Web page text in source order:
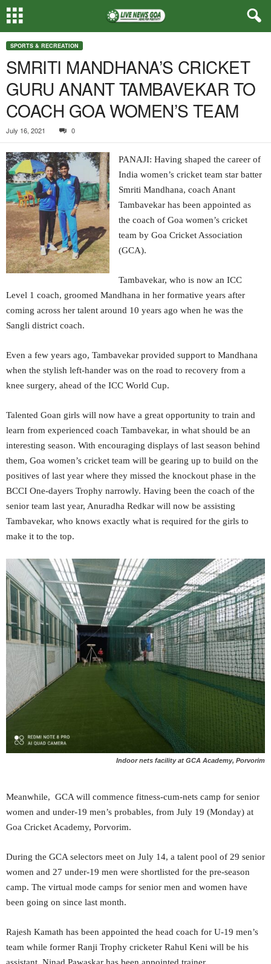
SPORTS & RECREATION
SMRITI MANDHANA’S CRICKET
GURU ANANT TAMBAVEKAR TO
COACH GOA WOMEN’S TEAM
July 16, 2021 0
PANAJI: Having shaped the career of
India women’s cricket team star batter
Smriti Mandhana, coach Anant
Tambavekar has been appointed as
the coach of Goa women’s cricket
team by Goa Cricket Association
(GCA).
Tambavekar, who is now an ICC
Level 1 coach, groomed Mandhana in her formative years after
coming across her talent around 10 years ago when he was the
Sangli district coach.
Even a few years ago, Tambavekar provided support to Mandhana
when the stylish left-hander was on the road to recovery from a
knee surgery, ahead of the ICC World Cup.
Talented Goan girls will now have a great opportunity to train and
learn from experienced coach Tambavekar, in what should be an
interesting season. With encouraging displays of last season behind
them, Goa women’s cricket team will be gearing up to build on the
positives of last year where they missed the knockout phase in the
BCCI One-dayers Trophy narrowly. Having been the coach of the
senior team last year, Anuradha Redkar will now be assisting
Tambavekar, who knows exactly what is required for the girls to
make it to the top.
Indoor nets facility at GCA Academy, Porvorim
Meanwhile, GCA will commence fitness-cum-nets camp for senior
women and under-19 men’s probables, from July 19 (Monday) at
Goa Cricket Academy, Porvorim.
During the GCA selectors meet on July 14, a talent pool of 29 senior
women and 27 under-19 men were shortlisted for the pre-season
camp. The virtual mode camps for senior men and women have
been going on since last month.
Rajesh Kamath has been appointed the head coach for U-19 men’s
team while former Ranji Trophy cricketer Rahul Keni will be his